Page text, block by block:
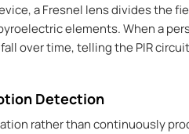
a Fresnel lens divides the
elements. When a
over time, telling the PIR
Detection
rather than continuously